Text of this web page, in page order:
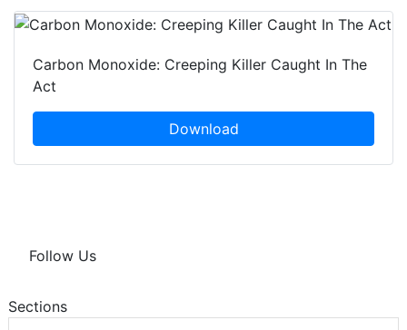
Carbon Monoxide: Creeping Killer Caught In The
Act
Download
Follow Us
Sections